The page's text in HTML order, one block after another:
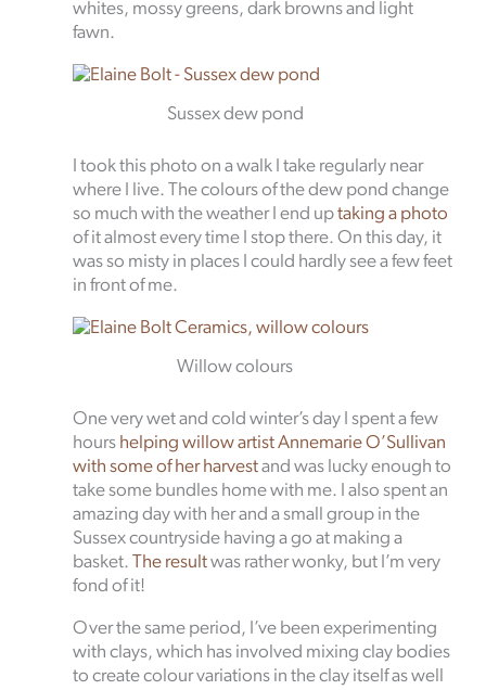
whites, mossy greens, dark browns and light
fawn.
Sussex dew pond
I took this photo on a walk I take regularly near
where I live. The colours of the dew pond change
so much with the weather I end uptaking a photo
of it almost every time I stop there. On this day, it
was so misty in places I could hardly see a few feet
in front of me.
Willow colours
One very wet and cold winter’s day I spent a few
hours helping willow artist Annemarie O’Sullivan
with some of her harvestand was lucky enough to
take some bundles home with me. I also spent an
amazing day with her and a small group in the
Sussex countryside having a go at making a
basket. The resultwas rather wonky, but I’m very
fond of it!
Over the same period, I’ve been experimenting
with clays, which has involved mixing clay bodies
to create colour variations in the clay itself as well